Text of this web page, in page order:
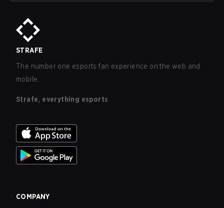
STRAFE
The number one esports fan experience on the web and
mobile.
Strafe, everything esports
COMPANY